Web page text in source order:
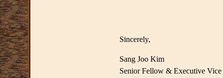
Sincerely,
Sang Joo Kim
Senior Fellow & Executive Vice